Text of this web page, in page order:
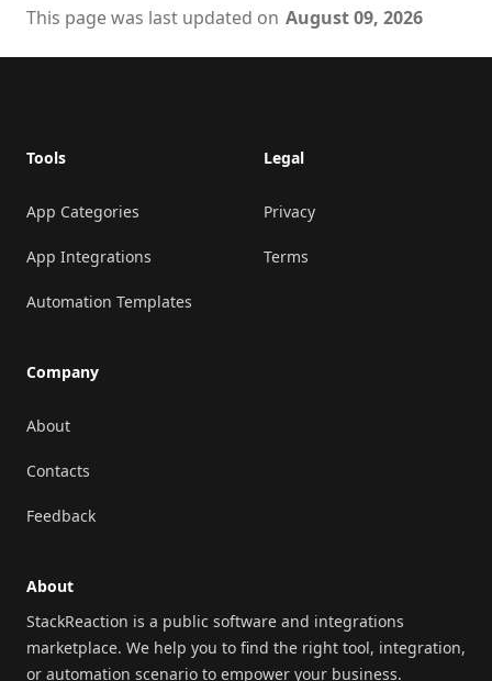
This page was last updated on August 09, 2026
Tools
App Categories
App Integrations
Automation Templates
Company
About
Contacts
Feedback
Legal
Privacy
Terms
About
StackReaction is a public software and integrations
marketplace. We help you to find the right tool, integration,
or automation scenario to empower your business.